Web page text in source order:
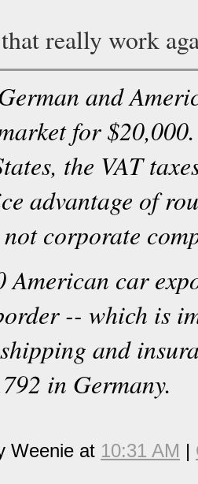
really work
and
for
the VAT
advantage of
not corporate
American car
-- which is
and
in Germany.
Weenie at 10:31 AM |